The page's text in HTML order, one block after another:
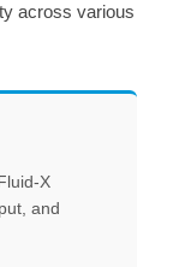
across various
X
and